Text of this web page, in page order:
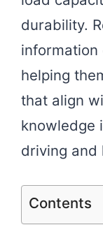
durability.
information
helping
that align
knowledge
driving and
Contents